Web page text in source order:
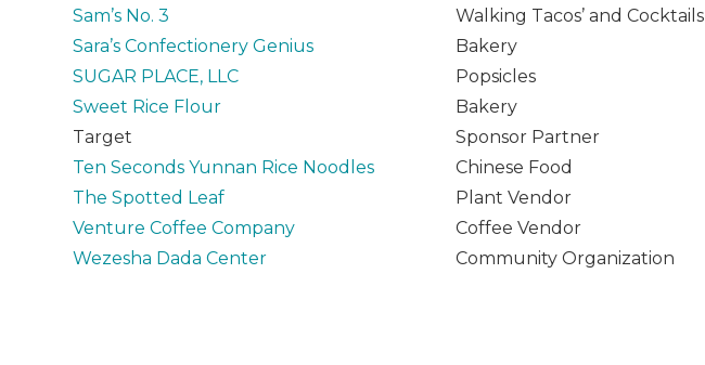
Sam’s No. 3
Walking Tacos’ and Cocktails
Sara’s Confectionery Genius
Bakery
SUGAR PLACE, LLC
Popsicles
Sweet Rice Flour
Bakery
Target
Sponsor Partner
Ten Seconds Yunnan Rice Noodles
Chinese Food
The Spotted Leaf
Plant Vendor
Venture Coffee Company
Coffee Vendor
Wezesha Dada Center
Community Organization